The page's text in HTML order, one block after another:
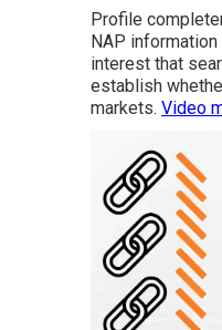
Profile
NAP
interest that
establish
markets. Video